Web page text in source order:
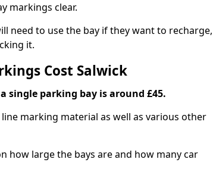
markings clear.
need to use the bay if they want to recharge,
it.
Cost Salwick
single parking bay is around £45.
marking material as well as various other
how large the bays are and how many car